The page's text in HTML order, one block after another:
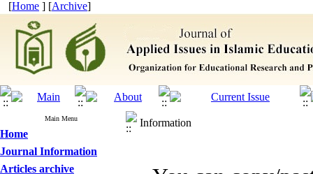
[Home ] [Archive]
Main Menu
Home
Journal Information
Articles archive
Information